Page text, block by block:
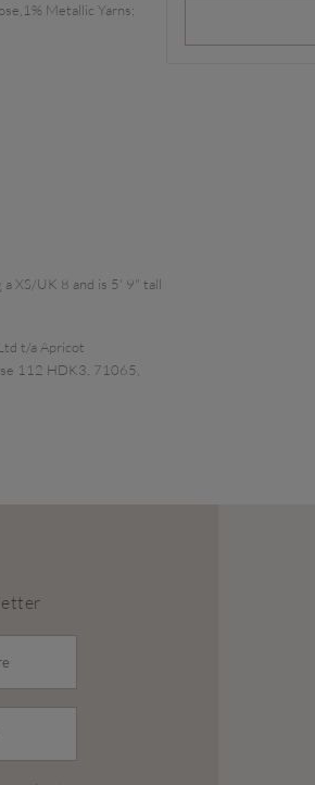
Metallic Yarns;
a XS/UK 8 and is 5' 9" tall
t/a Apricot
112 HDK3, 71065,